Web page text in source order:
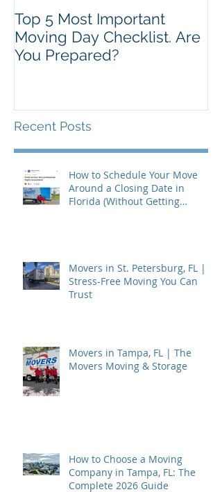
Top 5 Most Important
Moving Day Checklist. Are
You Prepared?
Recent Posts
How to Schedule Your Move
Around a Closing Date in
Florida (Without Getting
Movers in St. Petersburg, FL |
Stress-Free Moving You Can
Trust
Movers in Tampa, FL | The
Movers Moving & Storage
How to Choose a Moving
Company in Tampa, FL: The
Complete 2026 Guide